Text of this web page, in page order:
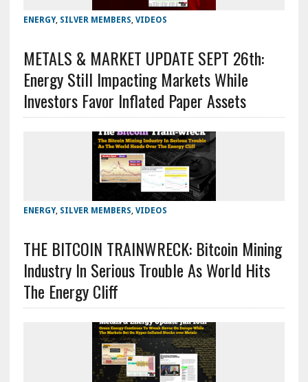
ENERGY, SILVER MEMBERS, VIDEOS
METALS & MARKET UPDATE SEPT 26th:
Energy Still Impacting Markets While
Investors Favor Inflated Paper Assets
ENERGY, SILVER MEMBERS, VIDEOS
THE BITCOIN TRAINWRECK: Bitcoin Mining
Industry In Serious Trouble As World Hits
The Energy Cliff